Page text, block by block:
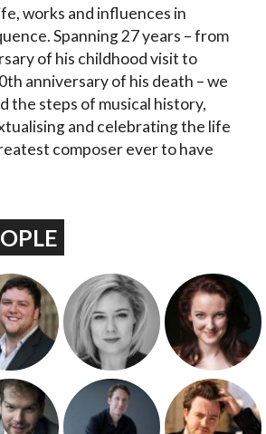
works and influences in
Spanning 27 years – from
of his childhood visit to
anniversary of his death – we
the steps of musical history,
and celebrating the life
composer ever to have